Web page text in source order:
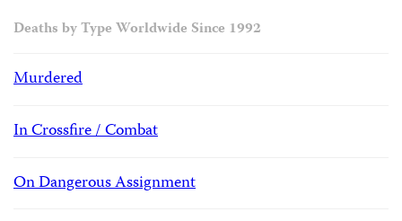
Deaths by Type Worldwide Since 1992
Murdered
In Crossfire / Combat
On Dangerous Assignment